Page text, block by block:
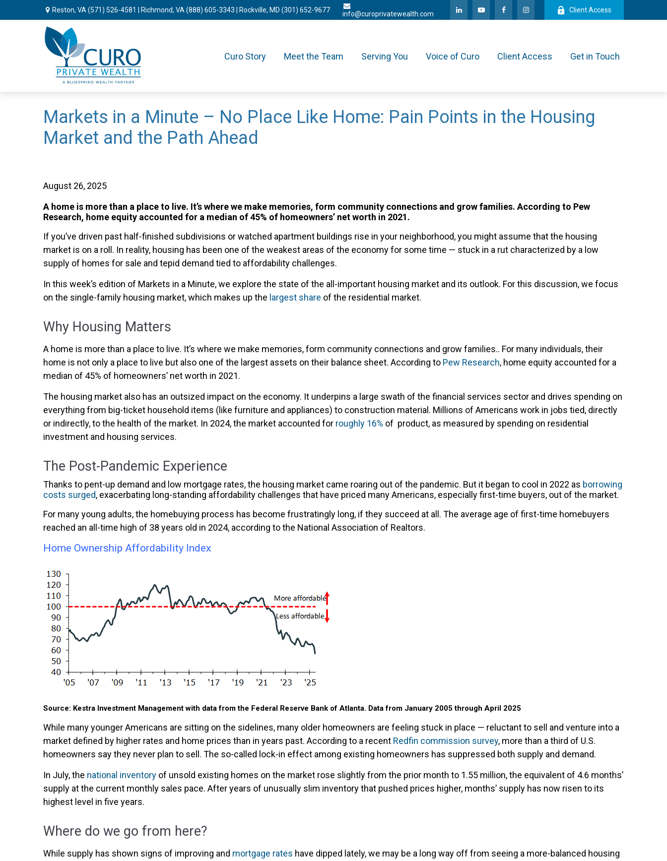
Reston, VA (571) 526-4581 | Richmond, VA (888) 605-3343 | Rockville, MD (301) 652-9677
info@curoprivatewealth.com Client Access
Curo Story Meet the Team Serving You Voice of Curo Client Access Get in Touch
Markets in a Minute – No Place Like Home: Pain Points in the Housing
Market and the Path Ahead
August 26, 2025
A home is more than a place to live. It’s where we make memories, form community connections and grow families. According to Pew
Research, home equity accounted for a median of 45% of homeowners’ net worth in 2021.
If you’ve driven past half-finished subdivisions or watched apartment buildings rise in your neighborhood, you might assume that the housing
market is on a roll. In reality, housing has been one of the weakest areas of the economy for some time — stuck in a rut characterized by a low
supply of homes for sale and tepid demand tied to affordability challenges.
In this week’s edition of Markets in a Minute, we explore the state of the all-important housing market and its outlook. For this discussion, we focus
on the single-family housing market, which makes up the largest share of the residential market.
Why Housing Matters
A home is more than a place to live. It’s where we make memories, form community connections and grow families.. For many individuals, their
home is not only a place to live but also one of the largest assets on their balance sheet. According to Pew Research, home equity accounted for a
median of 45% of homeowners’ net worth in 2021.
The housing market also has an outsized impact on the economy. It underpins a large swath of the financial services sector and drives spending on
everything from big-ticket household items (like furniture and appliances) to construction material. Millions of Americans work in jobs tied, directly
or indirectly, to the health of the market. In 2024, the market accounted for roughly 16% of product, as measured by spending on residential
investment and housing services.
The Post-Pandemic Experience
Thanks to pent-up demand and low mortgage rates, the housing market came roaring out of the pandemic. But it began to cool in 2022 as borrowing
costs surged, exacerbating long-standing affordability challenges that have priced many Americans, especially first-time buyers, out of the market.
For many young adults, the homebuying process has become frustratingly long, if they succeed at all. The average age of first-time homebuyers
reached an all-time high of 38 years old in 2024, according to the National Association of Realtors.
Home Ownership Affordability Index
Source: Kestra Investment Management with data from the Federal Reserve Bank of Atlanta. Data from January 2005 through April 2025
While many younger Americans are sitting on the sidelines, many older homeowners are feeling stuck in place — reluctant to sell and venture into a
market defined by higher rates and home prices than in years past. According to a recent Redfin commission survey, more than a third of U.S.
homeowners say they never plan to sell. The so-called lock-in effect among existing homeowners has suppressed both supply and demand.
In July, the national inventory of unsold existing homes on the market rose slightly from the prior month to 1.55 million, the equivalent of 4.6 months’
supply at the current monthly sales pace. After years of unusually slim inventory that pushed prices higher, months’ supply has now risen to its
highest level in five years.
Where do we go from here?
While supply has shown signs of improving and mortgage rates have dipped lately, we may be a long way off from seeing a more-balanced housing